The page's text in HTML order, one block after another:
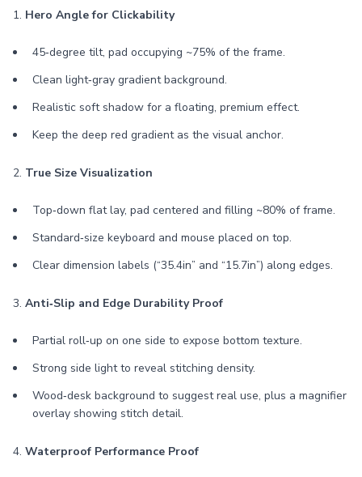
1. Hero Angle for Clickability
45‑degree tilt, pad occupying ~75% of the frame.
Clean light‑gray gradient background.
Realistic soft shadow for a floating, premium effect.
Keep the deep red gradient as the visual anchor.
2. True Size Visualization
Top‑down flat lay, pad centered and filling ~80% of frame.
Standard‑size keyboard and mouse placed on top.
Clear dimension labels (“35.4in” and “15.7in”) along edges.
3. Anti‑Slip and Edge Durability Proof
Partial roll‑up on one side to expose bottom texture.
Strong side light to reveal stitching density.
Wood‑desk background to suggest real use, plus a magnifier
overlay showing stitch detail.
4. Waterproof Performance Proof